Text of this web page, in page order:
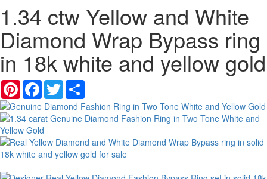
1.34 ctw Yellow and White
Diamond Wrap Bypass ring
in 18k white and yellow gold
PinterestFacebook
Twitter